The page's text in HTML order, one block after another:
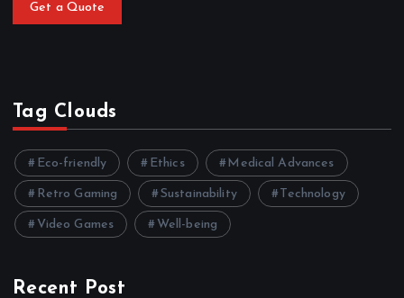
Get a Quote
Tag Clouds
Eco-friendly Ethics Medical Advances
Retro Gaming Sustainability Technology
Video Games Well-being
Recent Post